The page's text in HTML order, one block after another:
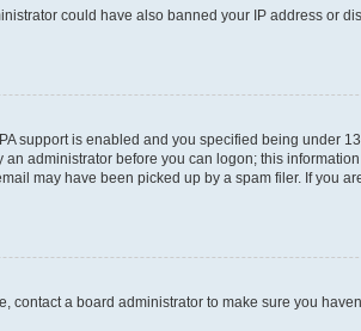
could have also banned your IP address or
support is enabled and you specified being under
administrator before you can logon; this
may have been picked up by a spam filer. If you
a board administrator to make sure you